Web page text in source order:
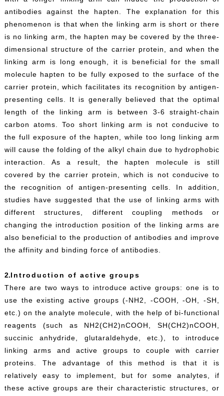
antibodies against the hapten. The explanation for this
phenomenon is that when the linking arm is short or there
is no linking arm, the hapten may be covered by the three-
dimensional structure of the carrier protein, and when the
linking arm is long enough, it is beneficial for the small
molecule hapten to be fully exposed to the surface of the
carrier protein, which facilitates its recognition by antigen-
presenting cells. It is generally believed that the optimal
length of the linking arm is between 3-6 straight-chain
carbon atoms. Too short linking arm is not conducive to
the full exposure of the hapten, while too long linking arm
will cause the folding of the alkyl chain due to hydrophobic
interaction. As a result, the hapten molecule is still
covered by the carrier protein, which is not conducive to
the recognition of antigen-presenting cells. In addition,
studies have suggested that the use of linking arms with
different structures, different coupling methods or
changing the introduction position of the linking arms are
also beneficial to the production of antibodies and improve
the affinity and binding force of antibodies.
2.Introduction of active groups
There are two ways to introduce active groups: one is to
use the existing active groups (-NH2, -COOH, -OH, -SH,
etc.) on the analyte molecule, with the help of bi-functional
reagents (such as NH2(CH2)nCOOH, SH(CH2)nCOOH,
succinic anhydride, glutaraldehyde, etc.), to introduce
linking arms and active groups to couple with carrier
proteins. The advantage of this method is that it is
relatively easy to implement, but for some analytes, if
these active groups are their characteristic structures, or